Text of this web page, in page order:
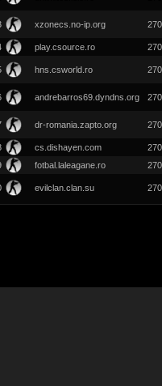
xzonecs.no-ip.org
play.csource.ro
hns.csworld.ro
andrebarros69.dyndns.org
dr-romania.zapto.org
cs.dishayen.com
fotbal.laleagane.ro
evilclan.clan.su